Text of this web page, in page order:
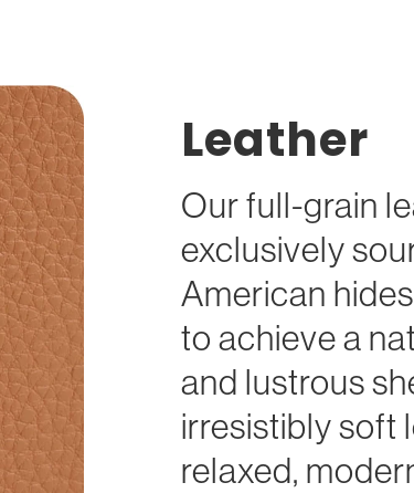
Leather
Our full-grain
exclusively
American
to achieve a
and lustrous
irresistibly soft
relaxed,